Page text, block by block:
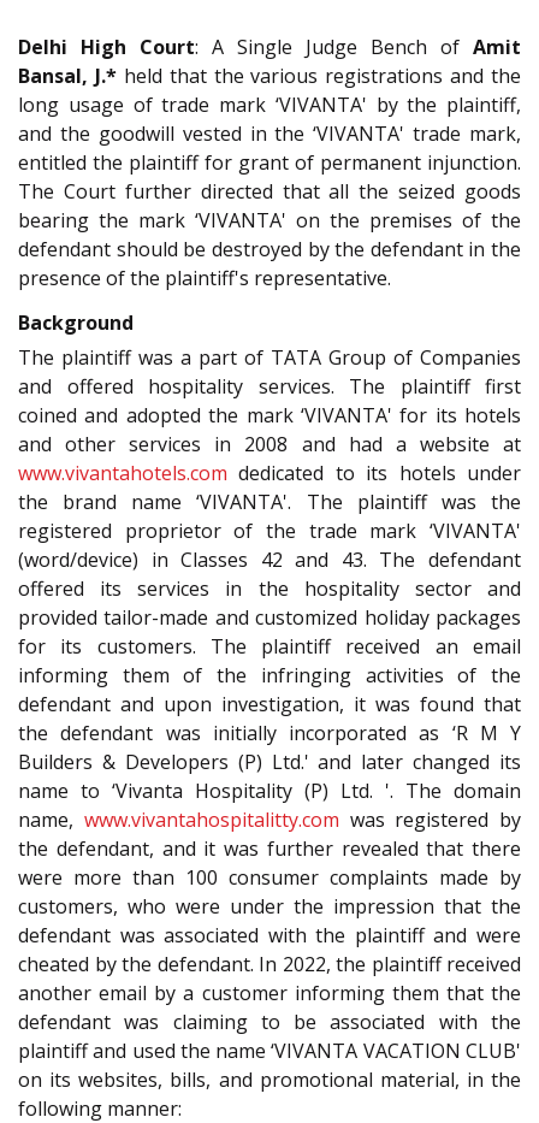
Delhi High Court: A Single Judge Bench of Amit
Bansal, J.* held that the various registrations and the
long usage of trade mark ‘VIVANTA' by the plaintiff,
and the goodwill vested in the ‘VIVANTA' trade mark,
entitled the plaintiff for grant of permanent injunction.
The Court further directed that all the seized goods
bearing the mark ‘VIVANTA' on the premises of the
defendant should be destroyed by the defendant in the
presence of the plaintiff's representative.
Background
The plaintiff was a part of TATA Group of Companies
and offered hospitality services. The plaintiff first
coined and adopted the mark ‘VIVANTA' for its hotels
and other services in 2008 and had a website at
www.vivantahotels.com dedicated to its hotels under
the brand name ‘VIVANTA'. The plaintiff was the
registered proprietor of the trade mark ‘VIVANTA'
(word/device) in Classes 42 and 43. The defendant
offered its services in the hospitality sector and
provided tailor-made and customized holiday packages
for its customers. The plaintiff received an email
informing them of the infringing activities of the
defendant and upon investigation, it was found that
the defendant was initially incorporated as ‘R M Y
Builders & Developers (P) Ltd.' and later changed its
name to ‘Vivanta Hospitality (P) Ltd. '. The domain
name, www.vivantahospitalitty.com was registered by
the defendant, and it was further revealed that there
were more than 100 consumer complaints made by
customers, who were under the impression that the
defendant was associated with the plaintiff and were
cheated by the defendant. In 2022, the plaintiff received
another email by a customer informing them that the
defendant was claiming to be associated with the
plaintiff and used the name ‘VIVANTA VACATION CLUB'
on its websites, bills, and promotional material, in the
following manner: